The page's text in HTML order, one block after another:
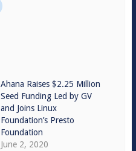
Ahana Raises $2.25 Million
Seed Funding Led by GV
and Joins Linux
Foundation’s Presto
Foundation
June 2, 2020